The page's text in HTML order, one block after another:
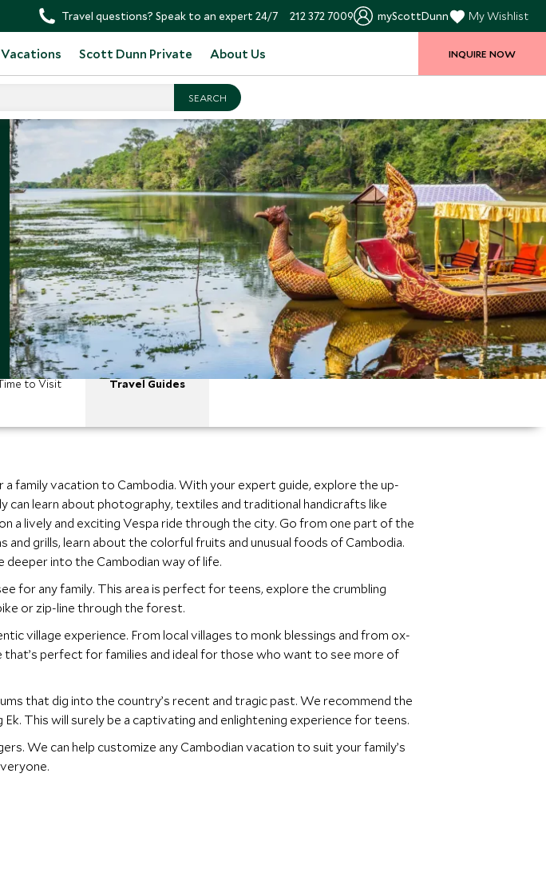
Travel questions? Speak to an expert 24/7 212 372 7009 myScottDunn My Wishlist
Vacations Scott Dunn Private About Us INQUIRE NOW
to Visit Travel Guides
family vacation to Cambodia. With your expert guide, explore the up-
learn about photography, textiles and traditional handicrafts like
a lively and exciting Vespa ride through the city. Go from one part of the
grills, learn about the colorful fruits and unusual foods of Cambodia.
into the Cambodian way of life.
for any family. This area is perfect for teens, explore the crumbling
or zip-line through the forest.
village experience. From local villages to monk blessings and from ox-
that’s perfect for families and ideal for those who want to see more of
that dig into the country’s recent and tragic past. We recommend the
This will surely be a captivating and enlightening experience for teens.
We can help customize any Cambodian vacation to suit your family’s